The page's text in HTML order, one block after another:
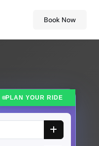
Book Now
PLAN YOUR RIDE